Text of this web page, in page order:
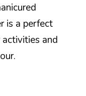
is a perfect
and